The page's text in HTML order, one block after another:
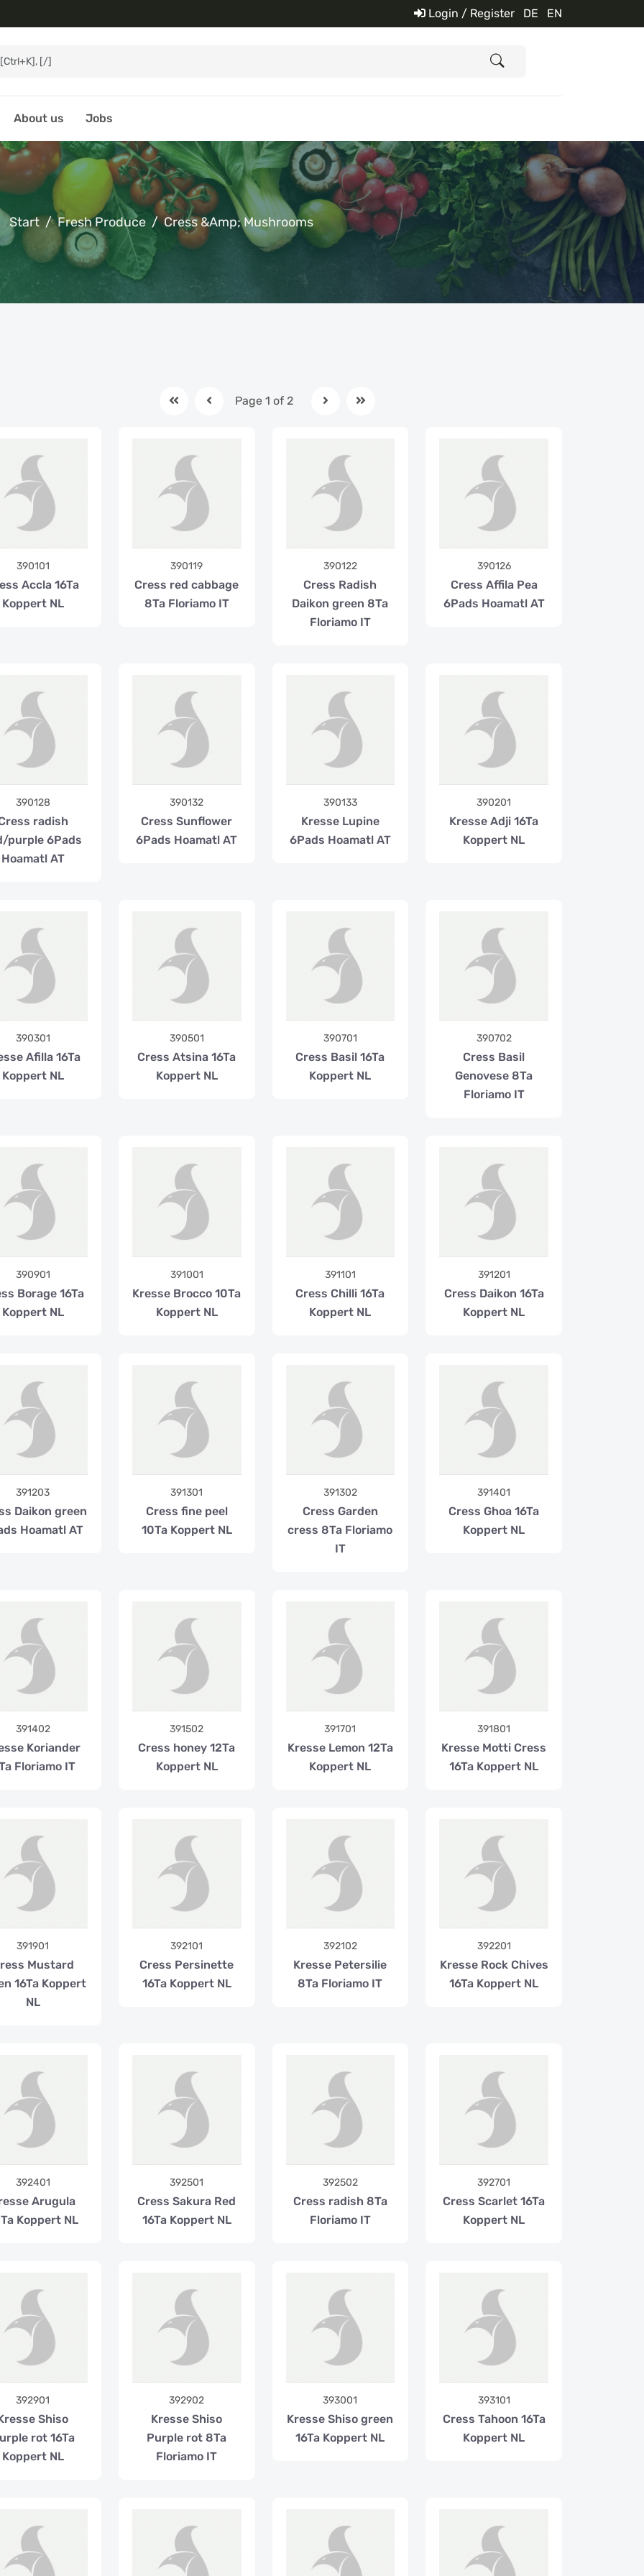
Login / Register DE EN
About us Jobs
Start Fresh Produce Cress &amp; Mushrooms
Page 1 of 2
390101
Accla 16Ta
Koppert NL
390119
Cress red cabbage
8Ta Floriamo IT
390122
Cress Radish
Daikon green 8Ta
Floriamo IT
390126
Cress Affila Pea
6Pads Hoamatl AT
390128
radish
purple 6Pads
Hoamatl AT
390132
Cress Sunflower
6Pads Hoamatl AT
390133
Kresse Lupine
6Pads Hoamatl AT
390201
Kresse Adji 16Ta
Koppert NL
390301
Afilla 16Ta
Koppert NL
390501
Cress Atsina 16Ta
Koppert NL
390701
Cress Basil 16Ta
Koppert NL
390702
Cress Basil
Genovese 8Ta
Floriamo IT
390901
Borage 16Ta
Koppert NL
391001
Kresse Brocco 10Ta
Koppert NL
391101
Cress Chilli 16Ta
Koppert NL
391201
Cress Daikon 16Ta
Koppert NL
391203
Daikon green
Hoamatl AT
391301
Cress fine peel
10Ta Koppert NL
391302
Cress Garden
cress 8Ta Floriamo
IT
391401
Cress Ghoa 16Ta
Koppert NL
391402
Koriander
Floriamo IT
391502
Cress honey 12Ta
Koppert NL
391701
Kresse Lemon 12Ta
Koppert NL
391801
Kresse Motti Cress
16Ta Koppert NL
391901
Mustard
16Ta Koppert
NL
392101
Cress Persinette
16Ta Koppert NL
392102
Kresse Petersilie
8Ta Floriamo IT
392201
Kresse Rock Chives
16Ta Koppert NL
392401
Arugula
Koppert NL
392501
Cress Sakura Red
16Ta Koppert NL
392502
Cress radish 8Ta
Floriamo IT
392701
Cress Scarlet 16Ta
Koppert NL
392901
Shiso
rot 16Ta
Koppert NL
392902
Kresse Shiso
Purple rot 8Ta
Floriamo IT
393001
Kresse Shiso green
16Ta Koppert NL
393101
Cress Tahoon 16Ta
Koppert NL